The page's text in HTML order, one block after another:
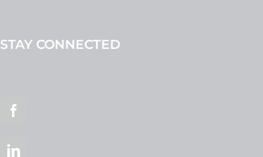
STAY CONNECTED
Facebook